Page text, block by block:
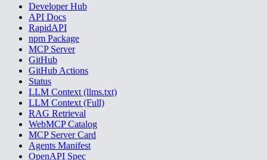
Developer Hub
API Docs
RapidAPI
npm Package
MCP Server
GitHub
GitHub Actions
Status
LLM Context (llms.txt)
LLM Context (Full)
RAG Retrieval
WebMCP Catalog
MCP Server Card
Agents Manifest
OpenAPI Spec